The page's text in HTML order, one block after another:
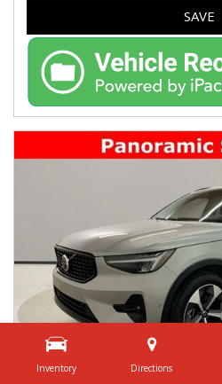
Inventory Directions
SAVE